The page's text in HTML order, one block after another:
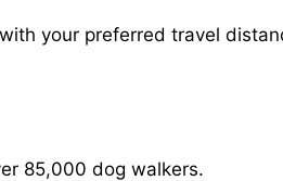
your preferred travel
85,000 dog walkers.